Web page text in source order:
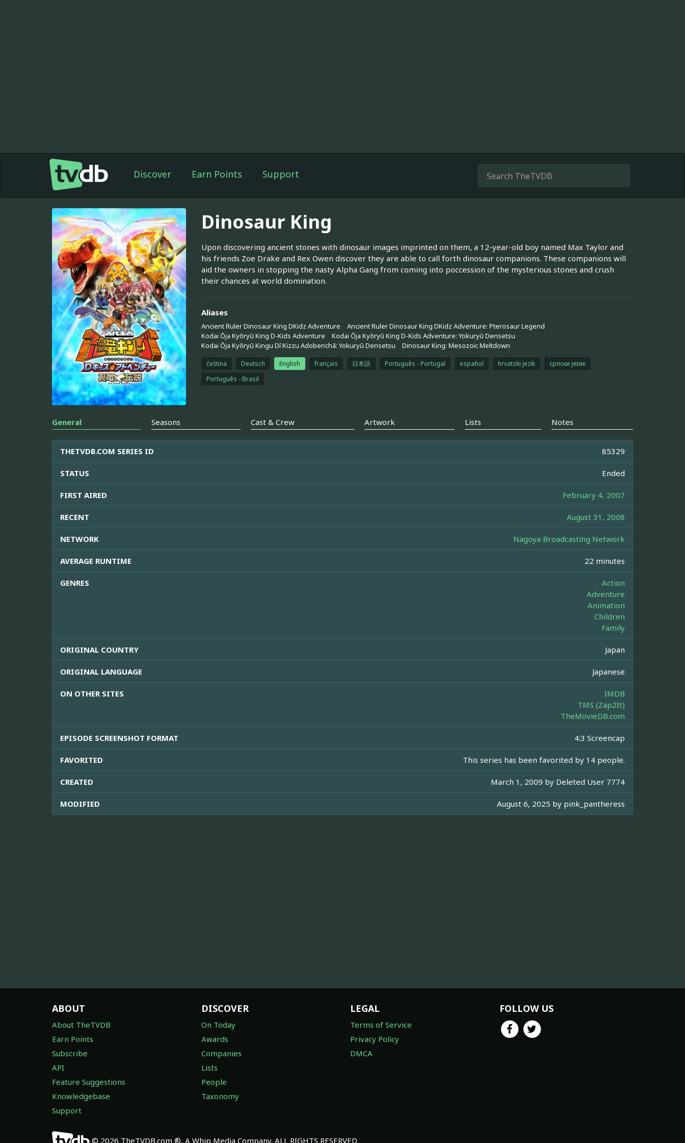
Discover Earn Points Support
Dinosaur King
Upon discovering ancient stones with dinosaur images imprinted on them, a 12-year-old boy named Max Taylor and
his friends Zoe Drake and Rex Owen discover they are able to call forth dinosaur companions. These companions will
aid the owners in stopping the nasty Alpha Gang from coming into poccession of the mysterious stones and crush
their chances at world domination.
Aliases
Ancient Ruler Dinosaur King DKidz Adventure
Ancient Ruler Dinosaur King DKidz Adventure: Pterosaur Legend
Kodai Ōja Kyōryū King D-Kids Adventure
Kodai Ōja Kyōryū King D-Kids Adventure: Yokuryū Densetsu
Kodai Ōja Kyōryū Kingu Dī Kizzu Adobenchā: Yokuryū Densetsu
Dinosaur King: Mesozoic Meltdown
čeština Deutsch English français 日本語 Português - Portugal español hrvatski jezik
српски језик
Português - Brasil
General Seasons Cast & Crew Artwork Lists Notes
THETVDB.COM SERIES ID 85329
STATUS Ended
FIRST AIRED February 4, 2007
RECENT August 31, 2008
NETWORK Nagoya Broadcasting Network
AVERAGE RUNTIME 22 minutes
GENRES
Action
Adventure
Animation
Children
Family
ORIGINAL COUNTRY Japan
ORIGINAL LANGUAGE Japanese
ON OTHER SITES
IMDB
TMS (Zap2It)
TheMovieDB.com
EPISODE SCREENSHOT FORMAT 4:3 Screencap
FAVORITED This series has been favorited by 14 people.
CREATED March 1, 2009 by Deleted User 7774
MODIFIED August 6, 2025 by pink_pantheress
ABOUT
About TheTVDB
Earn Points
Subscribe
API
Feature Suggestions
Knowledgebase
Support
DISCOVER
On Today
Awards
Companies
Lists
People
Taxonomy
LEGAL
Terms of Service
Privacy Policy
DMCA
FOLLOW US
© 2026 TheTVDB.com ®, A Whip Media Company. ALL RIGHTS RESERVED.